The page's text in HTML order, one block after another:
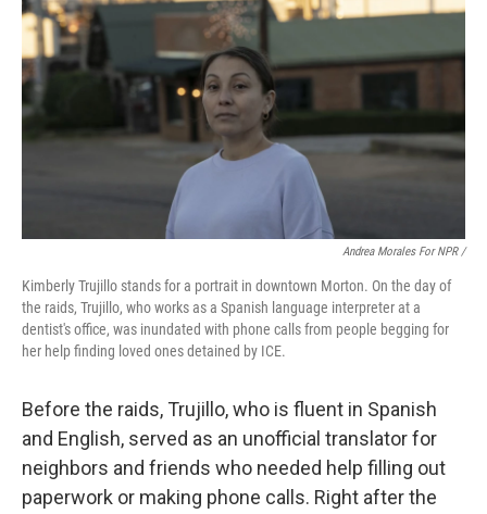
Andrea Morales For NPR /
Kimberly Trujillo stands for a portrait in downtown Morton. On the day of
the raids, Trujillo, who works as a Spanish language interpreter at a
dentist's office, was inundated with phone calls from people begging for
her help finding loved ones detained by ICE.
Before the raids, Trujillo, who is fluent in Spanish
and English, served as an unofficial translator for
neighbors and friends who needed help filling out
paperwork or making phone calls. Right after the